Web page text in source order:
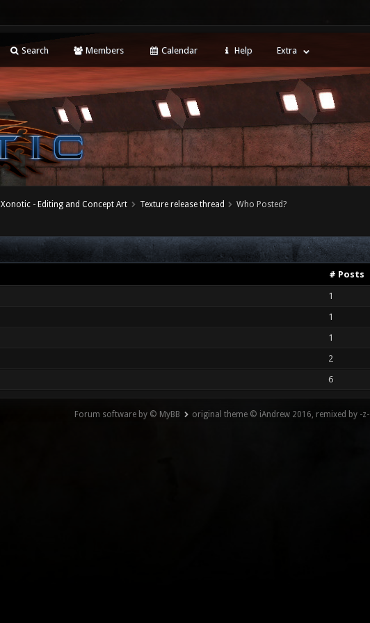
Search Members Calendar Help Extra
Xonotic - Editing and Concept Art Texture release thread Who Posted?
# Posts
1
1
1
2
6
Forum software by © MyBB original theme © iAndrew 2016, remixed by -z-